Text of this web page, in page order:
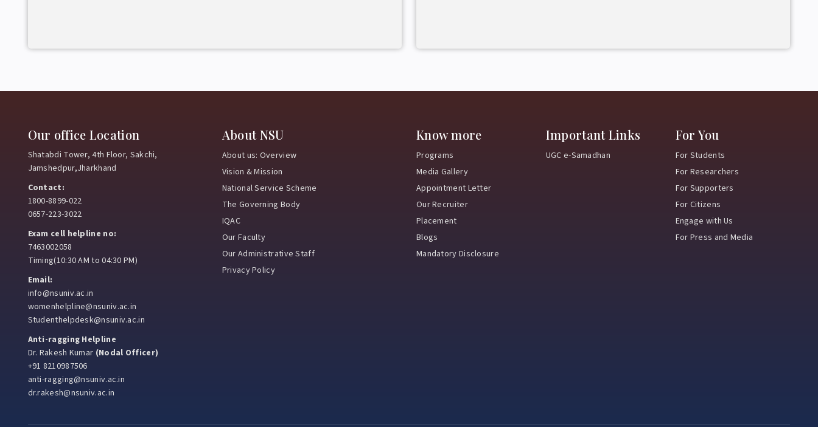
Our office Location
Shatabdi Tower, 4th Floor, Sakchi,
Jamshedpur,Jharkhand
Contact:
1800-8899-022
0657-223-3022
Exam cell helpline no:
7463002058
Timing(10:30 AM to 04:30 PM)
Email:
info@nsuniv.ac.in
womenhelpline@nsuniv.ac.in
Studenthelpdesk@nsuniv.ac.in
Anti-ragging Helpline
Dr. Rakesh Kumar (Nodal Officer)
+91 8210987506
anti-ragging@nsuniv.ac.in
dr.rakesh@nsuniv.ac.in
About NSU
About us: Overview
Vision & Mission
National Service Scheme
The Governing Body
IQAC
Our Faculty
Our Administrative Staff
Privacy Policy
Know more
Programs
Media Gallery
Appointment Letter
Our Recruiter
Placement
Blogs
Mandatory Disclosure
Important Links
UGC e-Samadhan
For You
For Students
For Researchers
For Supporters
For Citizens
Engage with Us
For Press and Media